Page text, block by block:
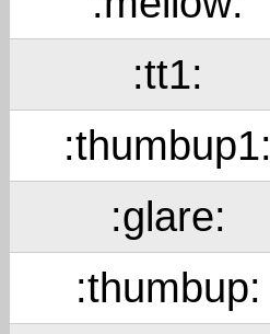
:tt1:
:thumbup1:
:glare:
:thumbup: